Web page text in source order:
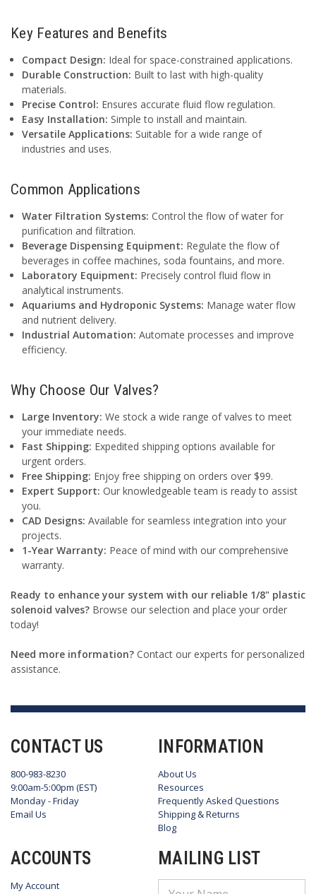
Key Features and Benefits
Compact Design: Ideal for space-constrained applications.
Durable Construction: Built to last with high-quality
materials.
Precise Control: Ensures accurate fluid flow regulation.
Easy Installation: Simple to install and maintain.
Versatile Applications: Suitable for a wide range of
industries and uses.
Common Applications
Water Filtration Systems: Control the flow of water for
purification and filtration.
Beverage Dispensing Equipment: Regulate the flow of
beverages in coffee machines, soda fountains, and more.
Laboratory Equipment: Precisely control fluid flow in
analytical instruments.
Aquariums and Hydroponic Systems: Manage water flow
and nutrient delivery.
Industrial Automation: Automate processes and improve
efficiency.
Why Choose Our Valves?
Large Inventory: We stock a wide range of valves to meet
your immediate needs.
Fast Shipping: Expedited shipping options available for
urgent orders.
Free Shipping: Enjoy free shipping on orders over $99.
Expert Support: Our knowledgeable team is ready to assist
you.
CAD Designs: Available for seamless integration into your
projects.
1-Year Warranty: Peace of mind with our comprehensive
warranty.
Ready to enhance your system with our reliable 1/8" plastic
solenoid valves? Browse our selection and place your order
today!
Need more information? Contact our experts for personalized
assistance.
CONTACT US
800-983-8230
9:00am-5:00pm (EST)
Monday - Friday
Email Us
INFORMATION
About Us
Resources
Frequently Asked Questions
Shipping & Returns
Blog
ACCOUNTS
My Account
MAILING LIST
Email